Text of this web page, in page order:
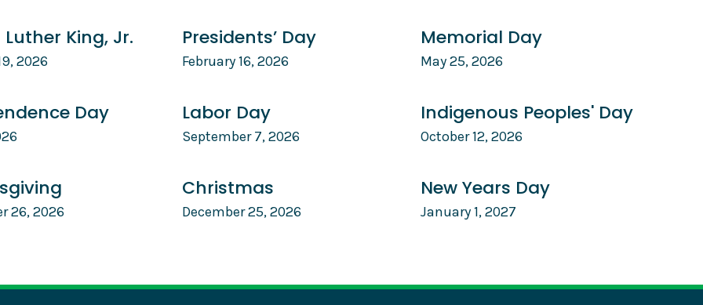
King, Jr.
2026
Presidents’ Day
February 16, 2026
Memorial Day
May 25, 2026
Day Labor Day
September 7, 2026
Indigenous Peoples' Day
October 12, 2026
26, 2026
Christmas
December 25, 2026
New Years Day
January 1, 2027